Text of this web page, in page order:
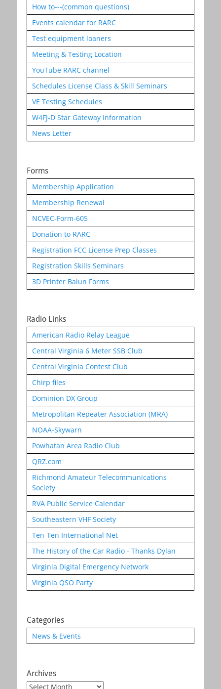
How to---(common questions)
Events calendar for RARC
Test equipment loaners
Meeting & Testing Location
YouTube RARC channel
Schedules License Class & Skill Seminars
VE Testing Schedules
W4FJ-D Star Gateway Information
News Letter
Forms
Membership Application
Membership Renewal
NCVEC-Form-605
Donation to RARC
Registration FCC License Prep Classes
Registration Skills Seminars
3D Printer Balun Forms
Radio Links
American Radio Relay League
Central Virginia 6 Meter SSB Club
Central Virginia Contest Club
Chirp files
Dominion DX Group
Metropolitan Repeater Association (MRA)
NOAA-Skywarn
Powhatan Area Radio Club
QRZ.com
Richmond Amateur Telecommunications
Society
RVA Public Service Calendar
Southeastern VHF Society
Ten-Ten International Net
The History of the Car Radio - Thanks Dylan
Virginia Digital Emergency Network
Virginia QSO Party
Categories
News & Events
Archives
Archives